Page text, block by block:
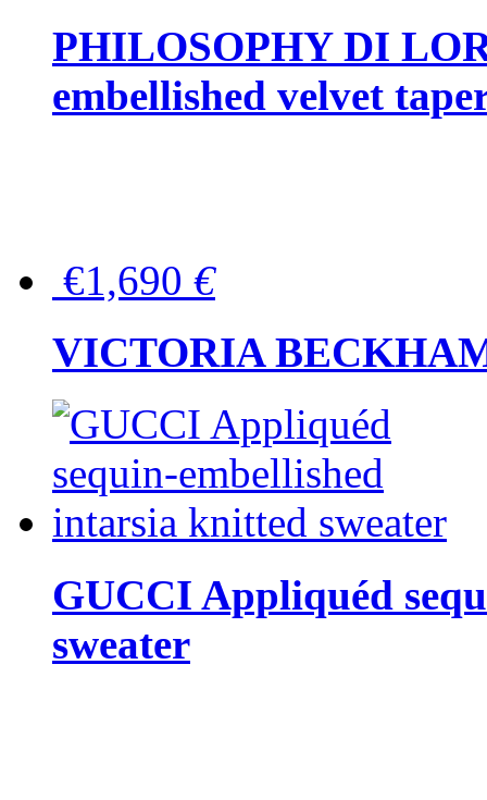
PHILOSOPHY DI
embellished velvet
€1,690 €
VICTORIA
GUCCI Appliquéd
sweater